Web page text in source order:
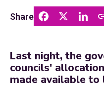
Share
Last night, the
councils'
made available